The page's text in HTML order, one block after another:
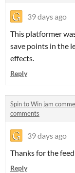
39 days ago
This platformer
save points in the
effects.
Reply
Spin to Win jam
comments
39 days ago
Thanks for the
Reply